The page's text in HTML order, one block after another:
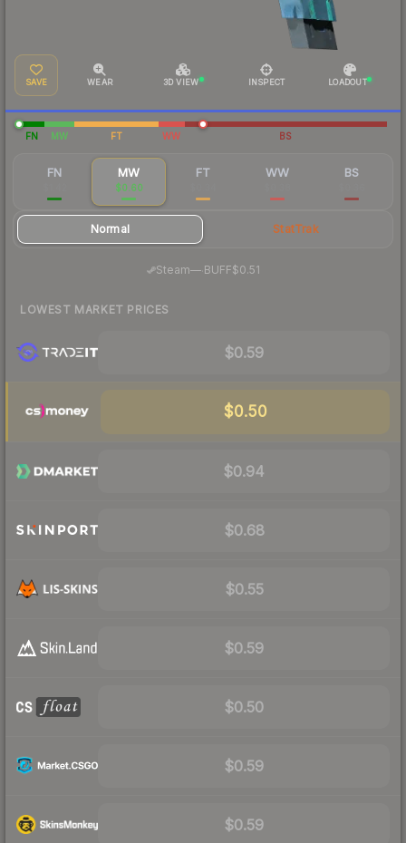
SAVE WEAR 3D VIEW INSPECT LOADOUT
FN MW FT WW BS
FN MW
$0.60
FT WW BS
Normal StatTrak
Steam—· BUFF$0.51
LOWEST MARKET PRICES
$0.59
$0.50
$0.94
$0.68
$0.55
$0.59
$0.50
$0.59
$0.59